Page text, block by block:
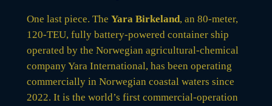
One last piece. The Yara Birkeland, an 80-meter,
120-TEU, fully battery-powered container ship
operated by the Norwegian agricultural-chemical
company Yara International, has been operating
commercially in Norwegian coastal waters since
2022. It is the world’s first commercial-operation